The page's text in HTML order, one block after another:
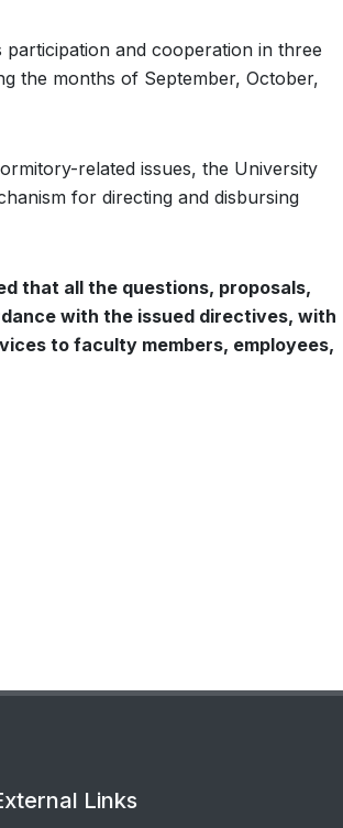
participation and cooperation in three
the months of September, October,
related issues, the University
for directing and disbursing
that all the questions, proposals,
with the issued directives, with
to faculty members, employees,
Links